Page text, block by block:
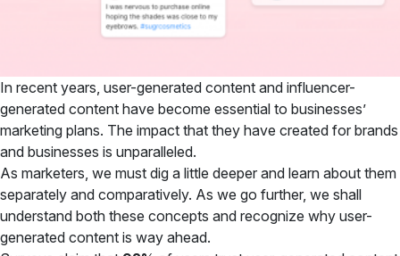
In recent years, user-generated content and influencer-
generated content have become essential to businesses’
marketing plans. The impact that they have created for brands
and businesses is unparalleled.
As marketers, we must dig a little deeper and learn about them
separately and comparatively. As we go further, we shall
understand both these concepts and recognize why user-
generated content is way ahead.